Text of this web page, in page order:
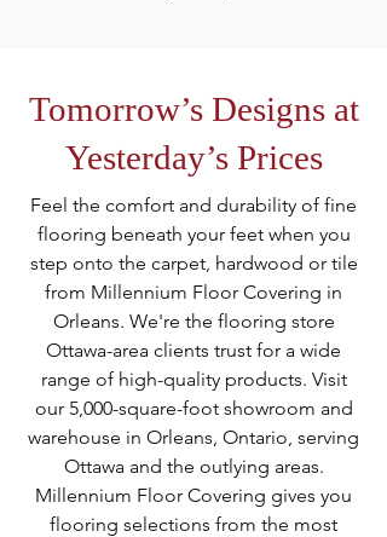
Tomorrow’s Designs at
Yesterday’s Prices
Feel the comfort and durability of fine
flooring beneath your feet when you
step onto the carpet, hardwood or tile
from Millennium Floor Covering in
Orleans. We're the flooring store
Ottawa-area clients trust for a wide
range of high-quality products. Visit
our 5,000-square-foot showroom and
warehouse in Orleans, Ontario, serving
Ottawa and the outlying areas.
Millennium Floor Covering gives you
flooring selections from the most